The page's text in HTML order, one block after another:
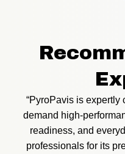
“PyroPavis is expertly
demand high-
readiness, and
professionals for its